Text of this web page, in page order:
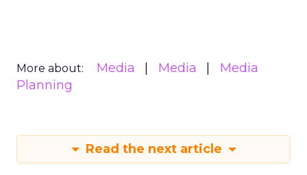
More about: Media Media
Media
Planning
Read the next article